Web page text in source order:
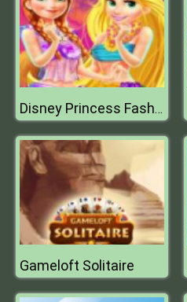
Disney Princess Fashion Prom
Gameloft Solitaire